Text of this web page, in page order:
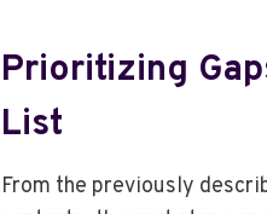
Prioritizing
List
From the previously